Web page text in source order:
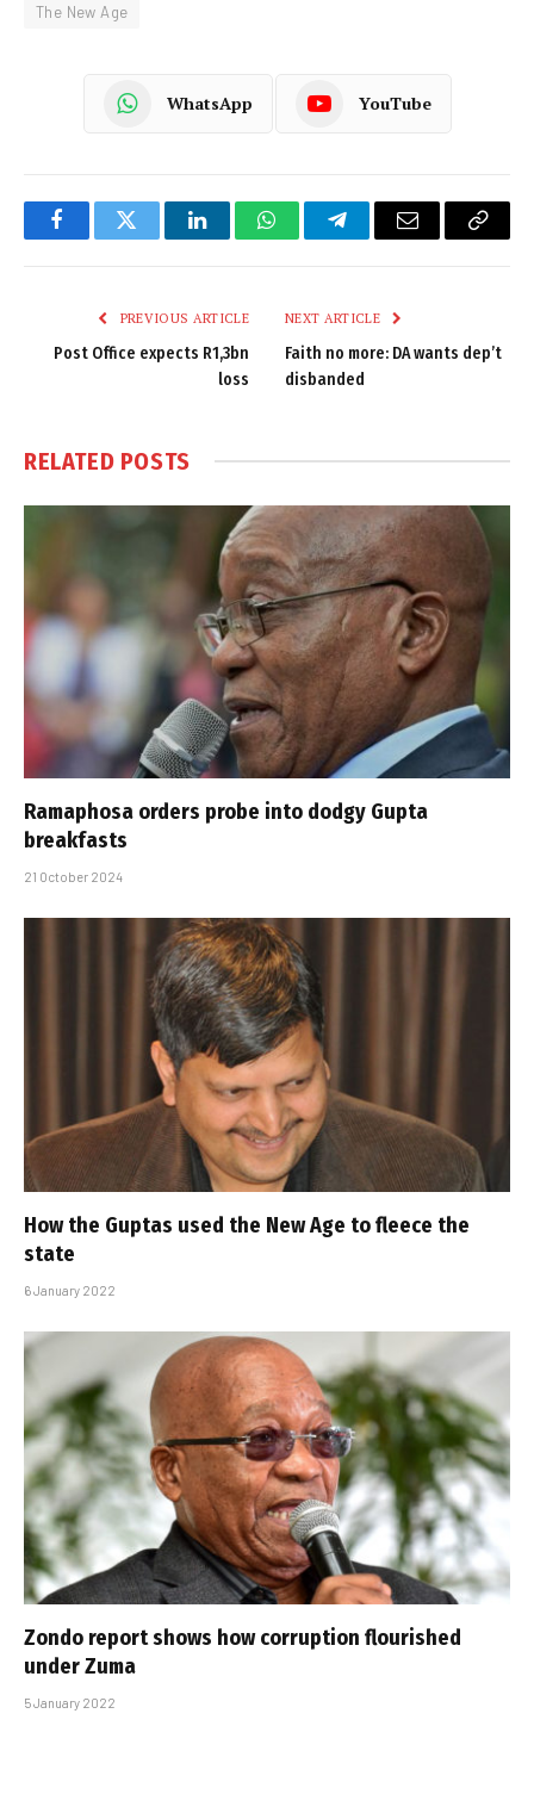
The New Age
WhatsApp YouTube
FacebookTwitter LinkedInWhatsAppTelegramEmail
Copy
PREVIOUS ARTICLE
Post Office expects R1,3bn
loss
NEXT ARTICLE
Faith no more: DA wants dep’t
disbanded
RELATED POSTS
Ramaphosa orders probe into dodgy Gupta
breakfasts
21 October 2024
How the Guptas used the New Age to fleece the
state
6 January 2022
Zondo report shows how corruption flourished
under Zuma
5 January 2022